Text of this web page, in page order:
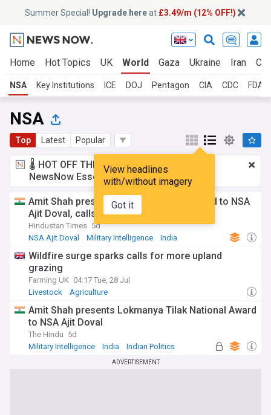
Summer Special! Upgrade hereat £3.49/m (12% OFF!)
Home Hot Topics UK World Gaza Ukraine Iran
NSA Key Institutions ICE DOJ Pentagon CIA CDC FDA
NSA
Top Latest Popular
View headlines
with/without imagery
Got it
🌡️ HOT OFF THE PRESS!£3.49 a month
NewsNow Essentials.Upgrade here
Amit Shah presents Lokmanya Tilak Award to NSA
Ajit Doval, calls him 'fearless'
Hindustan Times 5d
NSA Ajit Doval
Military Intelligence India
Wildfire surge sparks calls for more upland
grazing
Farming UK 04:17 Tue, 28 Jul
Livestock
Agriculture
Amit Shah presents Lokmanya Tilak National Award
to NSA Ajit Doval
The Hindu 5d
Military Intelligence
India Indian Politics
ADVERTISEMENT